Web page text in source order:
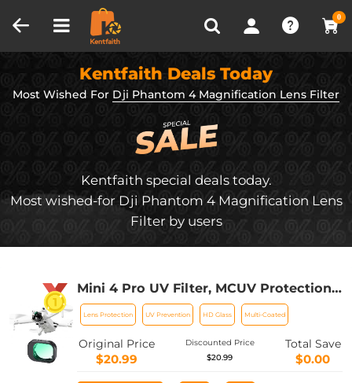
0
Recently Viewed
Kentfaith Deals Today
Most Wished For Dji Phantom 4 Magnification Lens Filter
Kentfaith special deals today.
Most wished-for Dji Phantom 4 Magnification Lens
Filter by users
Mini 4 Pro UV Filter, MCUV Protection
Filter, HD Optical Glass Multi-Coated
Filter Compatible with DJI Mini 4 Pro
Lens Protection UV Prevention HD Glass Multi-Coated
Original Price
$20.99
Discounted Price
$20.99
Total Save
$0.00